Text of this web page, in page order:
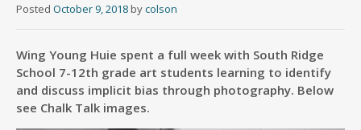
Posted October 9, 2018 bycolson
Wing Young Huie spent a full week with South Ridge
School 7-12th grade art students learning to identify
and discuss implicit bias through photography. Below
see Chalk Talk images.